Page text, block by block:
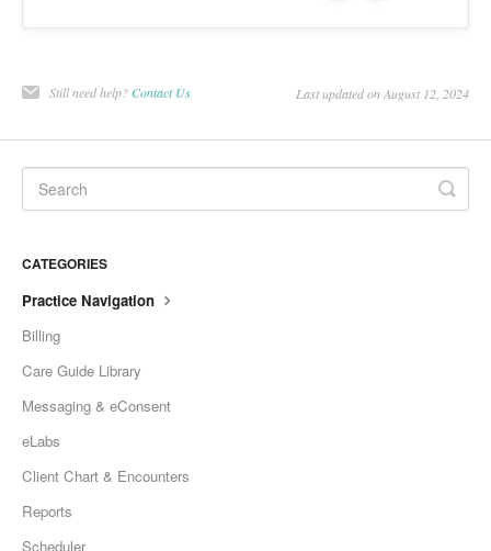
Still need help?Contact Us Last updated on August 12, 2024
CATEGORIES
Practice Navigation
Billing
Care Guide Library
Messaging & eConsent
eLabs
Client Chart & Encounters
Reports
Scheduler